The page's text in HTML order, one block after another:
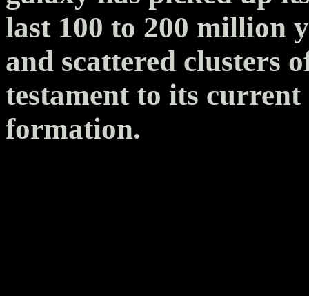
last 100 to 200 million
and scattered clusters
testament to its
formation.